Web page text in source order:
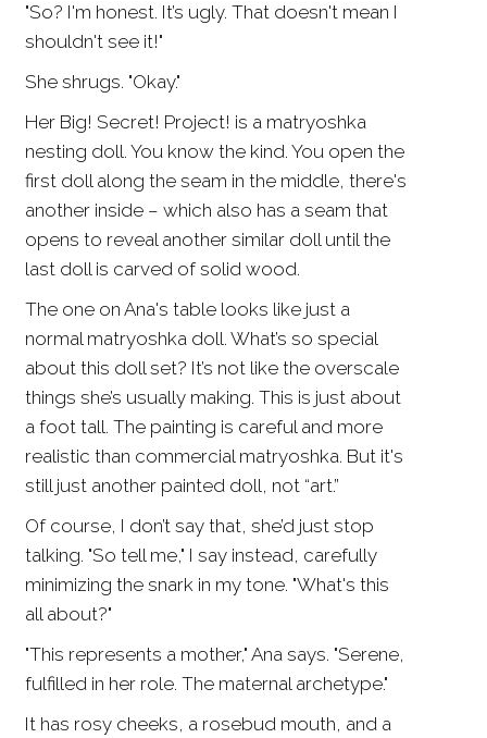
"So? I'm honest. It’s ugly. That doesn't mean I
shouldn't see it!"
She shrugs. "Okay."
Her Big! Secret! Project! is a matryoshka
nesting doll. You know the kind. You open the
first doll along the seam in the middle, there's
another inside – which also has a seam that
opens to reveal another similar doll until the
last doll is carved of solid wood.
The one on Ana's table looks like just a
normal matryoshka doll. What’s so special
about this doll set? It’s not like the overscale
things she’s usually making. This is just about
a foot tall. The painting is careful and more
realistic than commercial matryoshka. But it's
still just another painted doll, not “art.”
Of course, I don’t say that, she’d just stop
talking. "So tell me," I say instead, carefully
minimizing the snark in my tone. "What's this
all about?"
"This represents a mother," Ana says. "Serene,
fulfilled in her role. The maternal archetype."
It has rosy cheeks, a rosebud mouth, and a